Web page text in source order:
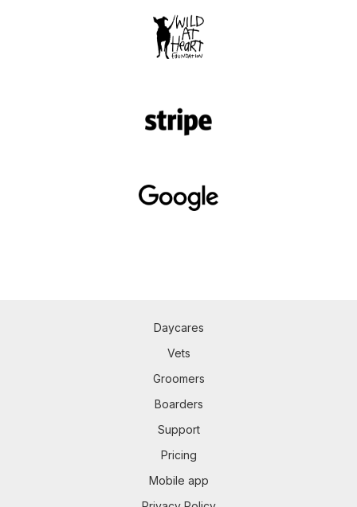
Daycares
Vets
Groomers
Boarders
Support
Pricing
Mobile app